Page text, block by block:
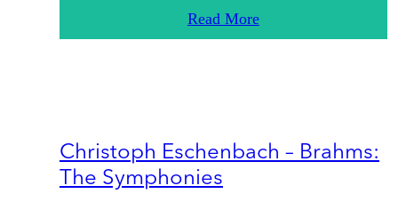
Read More
Christoph Eschenbach – Brahms:
The Symphonies